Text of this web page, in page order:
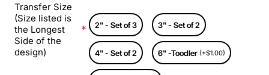
Transfer Size
(Size listed is
the Longest
Side of the
design)
2" - Set of 3 3" - Set of 2
4" - Set of 2 6" -Toodler (+$1.00)